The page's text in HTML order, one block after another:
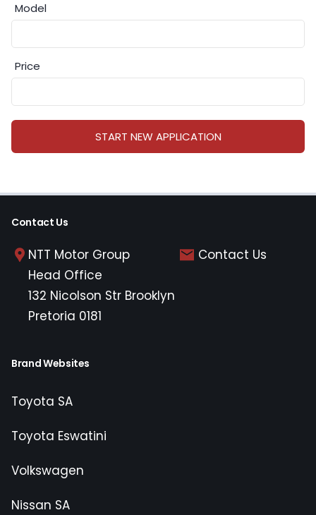
Model
Price
START NEW APPLICATION
Contact Us
NTT Motor Group
Head Office
132 Nicolson Str Brooklyn
Pretoria 0181
Contact Us
Brand Websites
Toyota SA
Toyota Eswatini
Volkswagen
Nissan SA